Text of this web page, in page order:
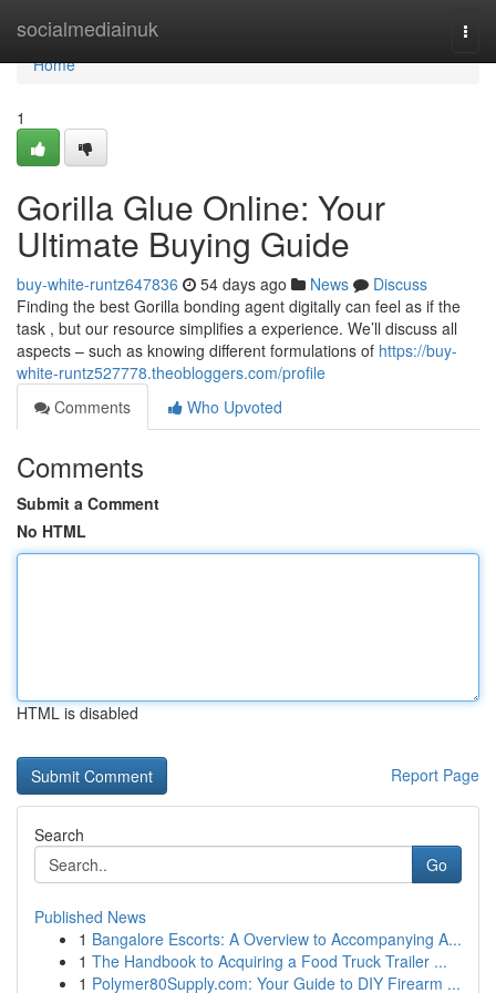
socialmediainuk
Home
Home
1
Gorilla Glue Online: Your
Ultimate Buying Guide
buy-white-runtz647836 54 days ago News
Discuss
Finding the best Gorilla bonding agent digitally can feel as if the
task , but our resource simplifies a experience. We’ll discuss all
aspects – such as knowing different formulations of https://buy-
white-runtz527778.theobloggers.com/profile
Comments
Who Upvoted
Comments
Submit a Comment
No HTML
HTML is disabled
Report Page
Search
Go
Published News
1 Bangalore Escorts: A Overview to Accompanying A...
1 The Handbook to Acquiring a Food Truck Trailer ...
1 Polymer80Supply.com: Your Guide to DIY Firearm ...